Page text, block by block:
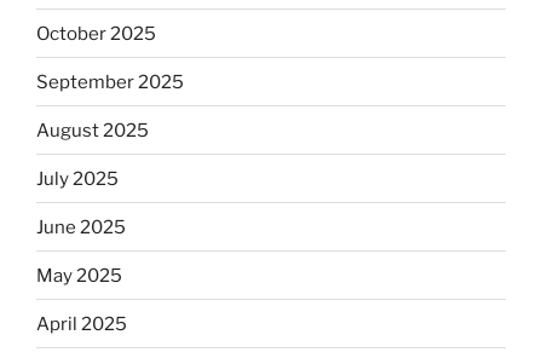
October 2025
September 2025
August 2025
July 2025
June 2025
May 2025
April 2025